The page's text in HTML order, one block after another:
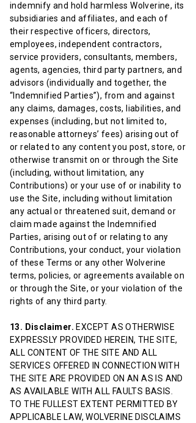
indemnify and hold harmless Wolverine, its
subsidiaries and affiliates, and each of
their respective officers, directors,
employees, independent contractors,
service providers, consultants, members,
agents, agencies, third party partners, and
advisors (individually and together, the
“Indemnified Parties”), from and against
any claims, damages, costs, liabilities, and
expenses (including, but not limited to,
reasonable attorneys’ fees) arising out of
or related to any content you post, store, or
otherwise transmit on or through the Site
(including, without limitation, any
Contributions) or your use of or inability to
use the Site, including without limitation
any actual or threatened suit, demand or
claim made against the Indemnified
Parties, arising out of or relating to any
Contributions, your conduct, your violation
of these Terms or any other Wolverine
terms, policies, or agreements available on
or through the Site, or your violation of the
rights of any third party.
13. Disclaimer. EXCEPT AS OTHERWISE
EXPRESSLY PROVIDED HEREIN, THE SITE,
ALL CONTENT OF THE SITE AND ALL
SERVICES OFFERED IN CONNECTION WITH
THE SITE ARE PROVIDED ON AN AS IS AND
AS AVAILABLE WITH ALL FAULTS BASIS.
TO THE FULLEST EXTENT PERMITTED BY
APPLICABLE LAW, WOLVERINE DISCLAIMS